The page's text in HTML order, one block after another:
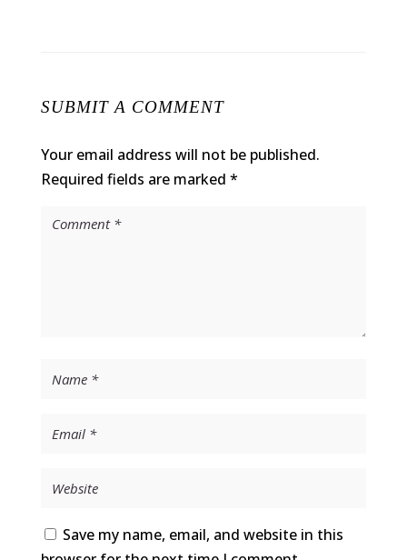
SUBMIT A COMMENT
Your email address will not be published.
Required fields are marked *
Save my name, email, and website in this